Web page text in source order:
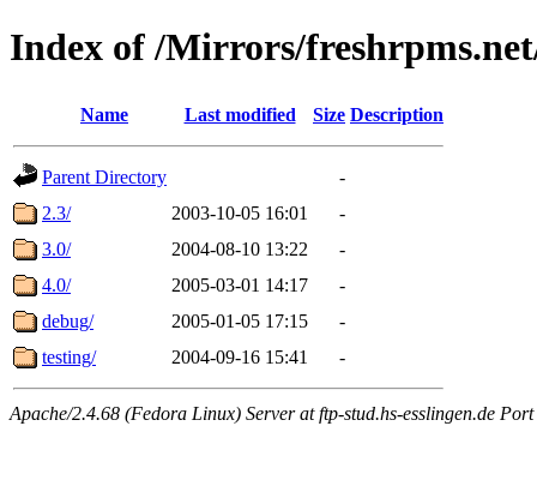
Index of /Mirrors/
Name Last modified Size Description
Parent Directory
-
2.3/
2003-10-05 16:01
-
3.0/
2004-08-10 13:22
-
4.0/
2005-03-01 14:17
-
debug/
2005-01-05 17:15
-
testing/
2004-09-16 15:41 -
Apache/2.4.68 (Fedora Linux) Server at ftp-stud.hs-esslingen.de